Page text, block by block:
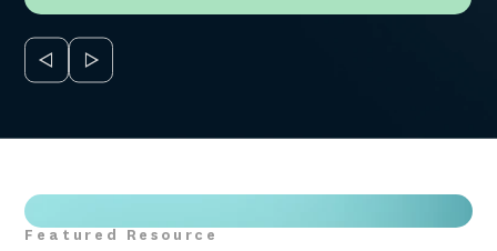
Featured Resource